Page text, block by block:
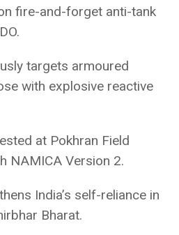
fire-and-forget anti-tank
targets armoured
with explosive reactive
at Pokhran Field
NAMICA Version 2.
India’s self-reliance in
Bharat.